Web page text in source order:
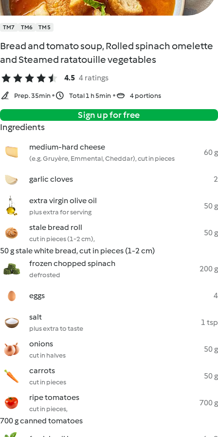
TM7 TM6 TM5
Bread and tomato soup, Rolled spinach omelette
and Steamed ratatouille vegetables
4.5 4 ratings
Prep. 35min Total 1 h 5min 4 portions
Sign up for free
Ingredients
medium-hard cheese
(e.g. Gruyère, Emmental, Cheddar), cut in pieces
60 g
garlic cloves 2
extra virgin olive oil
plus extra for serving
50 g
stale bread roll
cut in pieces (1-2 cm),
50 g
50 g stale white bread, cut in pieces (1-2 cm)
frozen chopped spinach
defrosted
200 g
eggs 4
salt
plus extra to taste
1 tsp
onions
cut in halves
50 g
carrots
cut in pieces
50 g
ripe tomatoes
cut in pieces,
700 g
700 g canned tomatoes